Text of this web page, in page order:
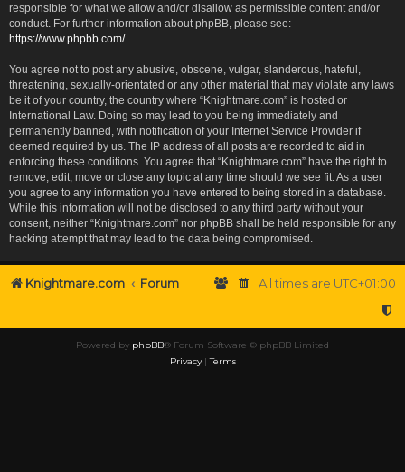
responsible for what we allow and/or disallow as permissible content and/or
conduct. For further information about phpBB, please see:
https://www.phpbb.com/.
You agree not to post any abusive, obscene, vulgar, slanderous, hateful,
threatening, sexually-orientated or any other material that may violate any laws
be it of your country, the country where “Knightmare.com” is hosted or
International Law. Doing so may lead to you being immediately and
permanently banned, with notification of your Internet Service Provider if
deemed required by us. The IP address of all posts are recorded to aid in
enforcing these conditions. You agree that “Knightmare.com” have the right to
remove, edit, move or close any topic at any time should we see fit. As a user
you agree to any information you have entered to being stored in a database.
While this information will not be disclosed to any third party without your
consent, neither “Knightmare.com” nor phpBB shall be held responsible for any
hacking attempt that may lead to the data being compromised.
Knightmare.com Forum All times are UTC+01:00
Powered by phpBB® Forum Software © phpBB Limited
Privacy|Terms